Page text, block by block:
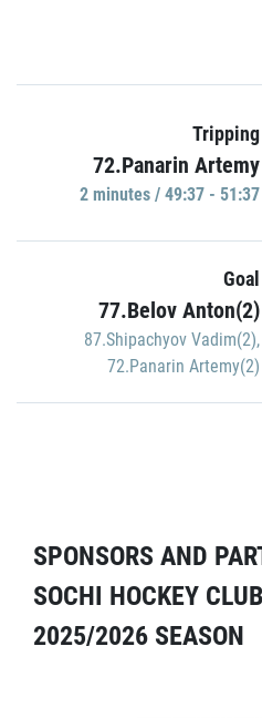
Tripping
72.Panarin Artemy
2 minutes / 49:37 - 51:37
Goal
77.Belov Anton(2)
87.Shipachyov Vadim(2),
72.Panarin Artemy(2)
SPONSORS AND
SOCHI HOCKEY
2025/2026 SEASON